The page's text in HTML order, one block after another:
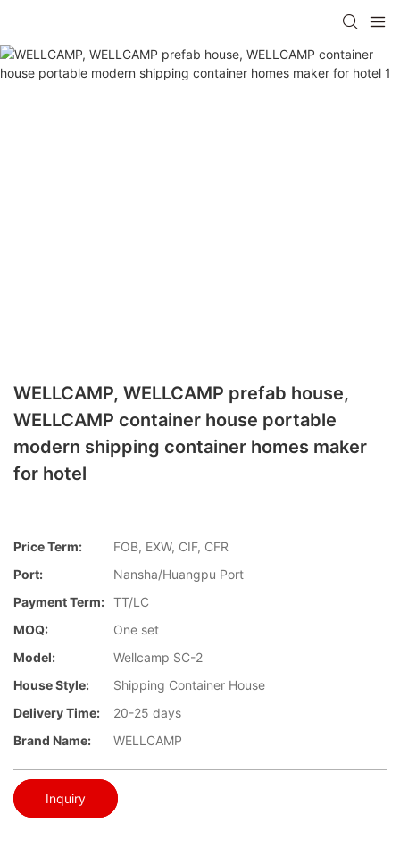
WELLCAMP, WELLCAMP prefab house,
WELLCAMP container house portable
modern shipping container homes maker
for hotel
Price Term:
FOB, EXW, CIF, CFR
Port:
Nansha/Huangpu Port
Payment Term: TT/LC
MOQ:
One set
Model:
Wellcamp SC-2
House Style:
Shipping Container House
Delivery Time:
20-25 days
Brand Name:
WELLCAMP
Inquiry